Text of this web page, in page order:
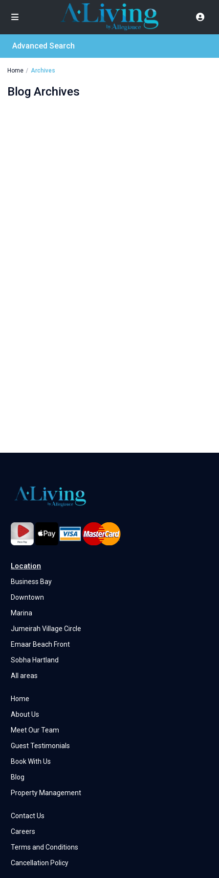
Advanced Search
Home Archives
Blog Archives
Location
Business Bay
Downtown
Marina
Jumeirah Village Circle
Emaar Beach Front
Sobha Hartland
All areas
Home
About Us
Meet Our Team
Guest Testimonials
Book With Us
Blog
Property Management
Contact Us
Careers
Terms and Conditions
Cancellation Policy